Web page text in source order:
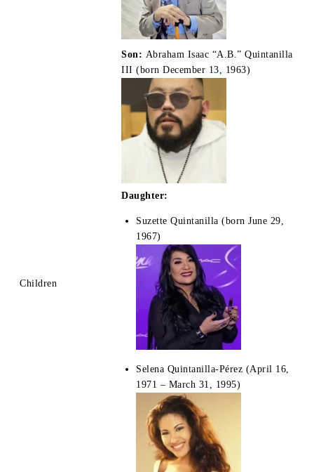
Children
Son: Abraham Isaac “A.B.” Quintanilla
III (born December 13, 1963)
Daughter:
Suzette Quintanilla (born June 29,
1967)
Selena Quintanilla-Pérez (April 16,
1971 – March 31, 1995)